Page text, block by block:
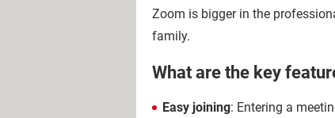
Zoom is bigger in the
family.
What are the key
Easy joining: Entering a